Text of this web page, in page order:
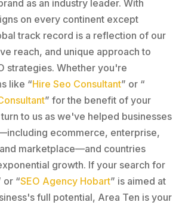
as an industry leader. With
on every continent except
track record is a reflection of our
reach, and unique approach to
strategies. Whether you're
like “Hire Seo Consultant” or “
” for the benefit of your
to us as we've helped businesses
ecommerce, enterprise,
marketplace—and countries
growth. If your search for
or “SEO Agency Hobart” is aimed at
full potential, Area Ten is your